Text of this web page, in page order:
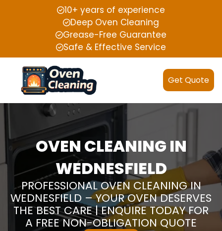
10+ years of experience
Deep Oven Cleaning
Grease-Free Guarantee
Safe & Effective Service
Get Quote
OVEN CLEANING IN
WEDNESFIELD
PROFESSIONAL OVEN CLEANING IN
WEDNESFIELD – YOUR OVEN DESERVES
THE BEST CARE | ENQUIRE TODAY FOR
A FREE NON-OBLIGATION QUOTE